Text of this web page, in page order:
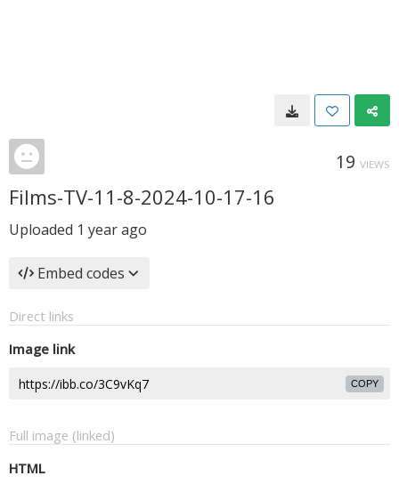
19 VIEWS
Films-TV-11-8-2024-10-17-16
Uploaded 1 year ago
Embed codes
Direct links
Image link
COPY
Full image (linked)
HTML